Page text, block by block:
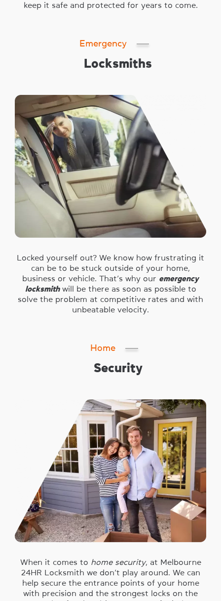
keep it safe and protected for years to come.
Emergency
Locksmiths
Locked yourself out? We know how frustrating it
can be to be stuck outside of your home,
business or vehicle. That’s why our emergency
locksmithwill be there as soon as possible to
solve the problem at competitive rates and with
unbeatable velocity.
Home
Security
When it comes to home security, at Melbourne
24HR Locksmith we don’t play around. We can
help secure the entrance points of your home
with precision and the strongest locks on the